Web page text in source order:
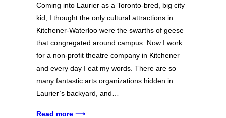
Coming into Laurier as a Toronto-bred, big city
kid, I thought the only cultural attractions in
Kitchener-Waterloo were the swarths of geese
that congregated around campus. Now I work
for a non-profit theatre company in Kitchener
and every day I eat my words. There are so
many fantastic arts organizations hidden in
Laurier’s backyard, and…
Read more ⟶